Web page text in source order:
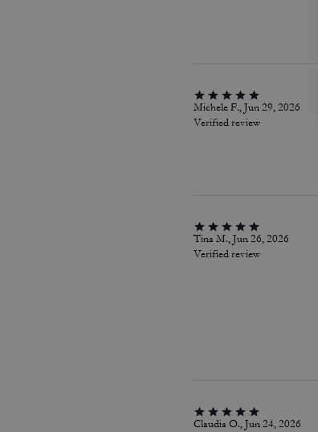
Michele F., Jun 29, 2026
Verified review
Tina M., Jun 26, 2026
Verified review
Claudia O., Jun 24, 2026